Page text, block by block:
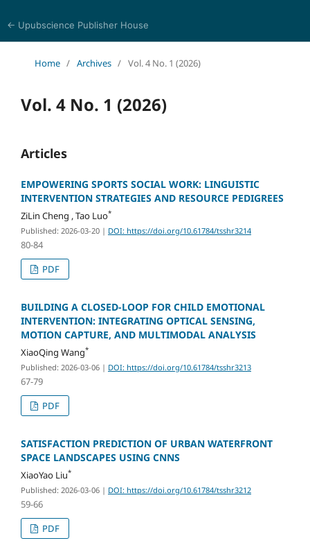
← Upubscience Publisher House
Home / Archives / Vol. 4 No. 1 (2026)
Vol. 4 No. 1 (2026)
Articles
EMPOWERING SPORTS SOCIAL WORK: LINGUISTIC
INTERVENTION STRATEGIES AND RESOURCE PEDIGREES
ZiLin Cheng , Tao Luo*
Published: 2026-03-20 | DOI: https://doi.org/10.61784/tsshr3214
80-84
PDF
BUILDING A CLOSED-LOOP FOR CHILD EMOTIONAL
INTERVENTION: INTEGRATING OPTICAL SENSING,
MOTION CAPTURE, AND MULTIMODAL ANALYSIS
XiaoQing Wang*
Published: 2026-03-06 | DOI: https://doi.org/10.61784/tsshr3213
67-79
PDF
SATISFACTION PREDICTION OF URBAN WATERFRONT
SPACE LANDSCAPES USING CNNS
XiaoYao Liu*
Published: 2026-03-06 | DOI: https://doi.org/10.61784/tsshr3212
59-66
PDF